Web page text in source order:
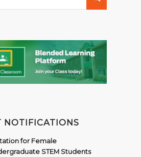
NOTIFICATIONS
for Female
STEM Students